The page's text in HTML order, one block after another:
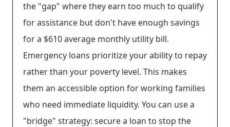
the "gap" where they earn too much to qualify
for assistance but don't have enough savings
for a $610 average monthly utility bill.
Emergency loans prioritize your ability to repay
rather than your poverty level. This makes
them an accessible option for working families
who need immediate liquidity. You can use a
"bridge" strategy: secure a loan to stop the